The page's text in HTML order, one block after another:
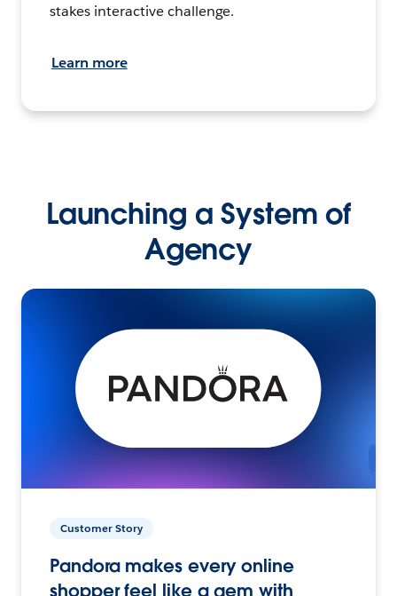
stakes interactive challenge.
Learn more
Launching a System of
Agency
Customer Story
Pandora makes every online
shopper feel like a gem with